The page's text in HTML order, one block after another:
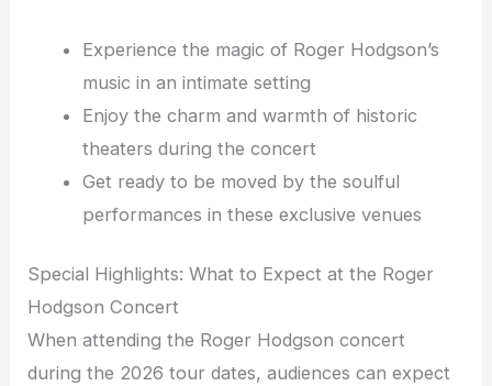
Experience the magic of Roger Hodgson’s
music in an intimate setting
Enjoy the charm and warmth of historic
theaters during the concert
Get ready to be moved by the soulful
performances in these exclusive venues
Special Highlights: What to Expect at the Roger
Hodgson Concert
When attending the Roger Hodgson concert
during the 2026 tour dates, audiences can expect